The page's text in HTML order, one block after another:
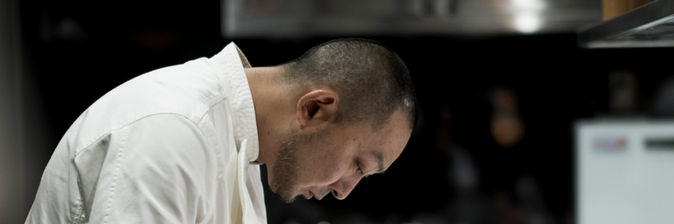
EN JP
PERMACULTURE
RESTAURANT